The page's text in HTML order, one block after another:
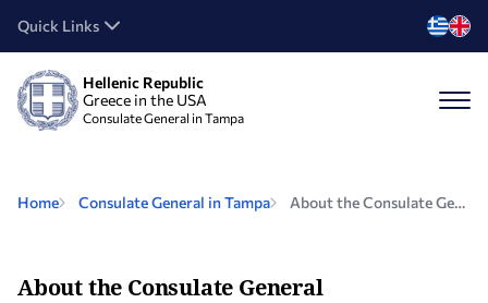
Quick Links
Hellenic Republic
Greece in the USA
Consulate General in Tampa
Home Consulate General in Tampa About the Consulate General
About the Consulate General